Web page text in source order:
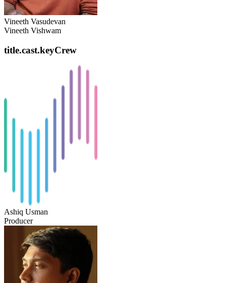
Vineeth Vasudevan
Vineeth Vishwam
title.cast.keyCrew
Ashiq Usman
Producer